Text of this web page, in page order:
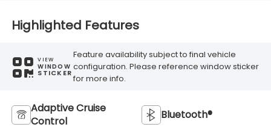
Highlighted Features
VIEW
WINDOW
STICKER
Feature availability subject to final vehicle
configuration. Please reference window sticker
for more info.
Adaptive Cruise
Control
Bluetooth®